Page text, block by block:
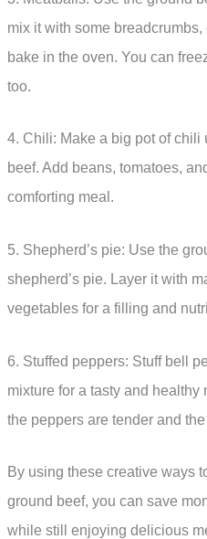
mix it with some
bake in the oven. You can
too.
4. Chili: Make a big pot of chili
beef. Add beans, tomatoes,
comforting meal.
5. Shepherd’s pie: Use the
shepherd’s pie. Layer it with
vegetables for a filling and
6. Stuffed peppers: Stuff bell
mixture for a tasty and healthy
the peppers are tender and
By using these creative ways
ground beef, you can save
while still enjoying delicious